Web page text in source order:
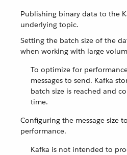
Publishing binary data to the
underlying topic.
Setting the batch size of the
when working with large
To optimize for
messages to send. Kafka
batch size is reached and
time.
Configuring the message size
performance.
Kafka is not intended to